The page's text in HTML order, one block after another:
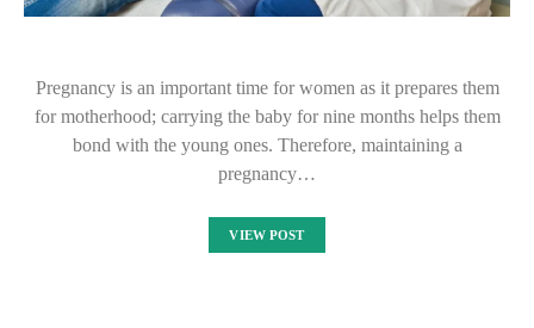
Pregnancy is an important time for women as it prepares them
for motherhood; carrying the baby for nine months helps them
bond with the young ones. Therefore, maintaining a
pregnancy…
VIEW POST